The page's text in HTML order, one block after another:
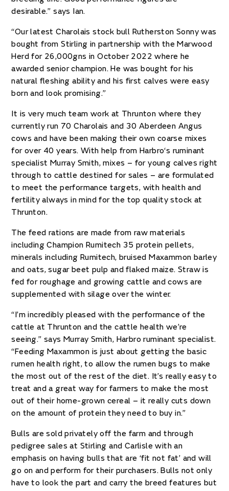
desirable.” says Ian.
“Our latest Charolais stock bull Rutherston Sonny was
bought from Stirling in partnership with the Marwood
Herd for 26,000gns in October 2022 where he
awarded senior champion. He was bought for his
natural fleshing ability and his first calves were easy
born and look promising.”
It is very much team work at Thrunton where they
currently run 70 Charolais and 30 Aberdeen Angus
cows and have been making their own coarse mixes
for over 40 years. With help from Harbro‘s ruminant
specialist Murray Smith, mixes – for young calves right
through to cattle destined for sales – are formulated
to meet the performance targets, with health and
fertility always in mind for the top quality stock at
Thrunton.
The feed rations are made from raw materials
including Champion Rumitech 35 protein pellets,
minerals including Rumitech, bruised Maxammon barley
and oats, sugar beet pulp and flaked maize. Straw is
fed for roughage and growing cattle and cows are
supplemented with silage over the winter.
“I’m incredibly pleased with the performance of the
cattle at Thrunton and the cattle health we’re
seeing.” says Murray Smith, Harbro ruminant specialist.
“Feeding Maxammon is just about getting the basic
rumen health right, to allow the rumen bugs to make
the most out of the rest of the diet. It’s really easy to
treat and a great way for farmers to make the most
out of their home-grown cereal – it really cuts down
on the amount of protein they need to buy in.”
Bulls are sold privately off the farm and through
pedigree sales at Stirling and Carlisle with an
emphasis on having bulls that are ‘fit not fat’ and will
go on and perform for their purchasers. Bulls not only
have to look the part and carry the breed features but